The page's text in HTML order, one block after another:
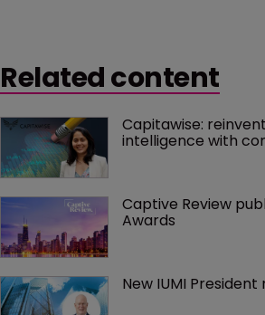
Related content
Capitawise:
intelligence with
Captive Review
Awards
New IUMI